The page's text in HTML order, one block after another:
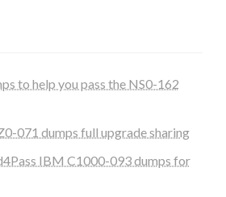
to help you pass the NS0-162
071 dumps full upgrade sharing
IBM C1000-093 dumps for